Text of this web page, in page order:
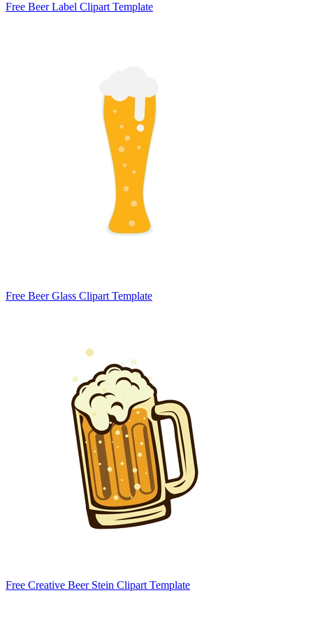
Free Beer Label Clipart Template
Free Beer Glass Clipart Template
Free Creative Beer Stein Clipart Template